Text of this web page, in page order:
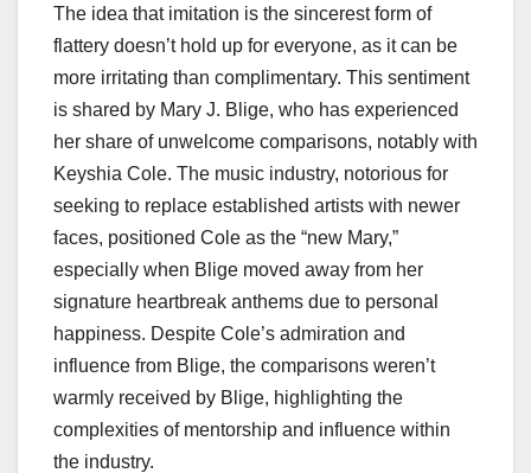
The idea that imitation is the sincerest form of
flattery doesn’t hold up for everyone, as it can be
more irritating than complimentary. This sentiment
is shared by Mary J. Blige, who has experienced
her share of unwelcome comparisons, notably with
Keyshia Cole. The music industry, notorious for
seeking to replace established artists with newer
faces, positioned Cole as the “new Mary,”
especially when Blige moved away from her
signature heartbreak anthems due to personal
happiness. Despite Cole’s admiration and
influence from Blige, the comparisons weren’t
warmly received by Blige, highlighting the
complexities of mentorship and influence within
the industry.